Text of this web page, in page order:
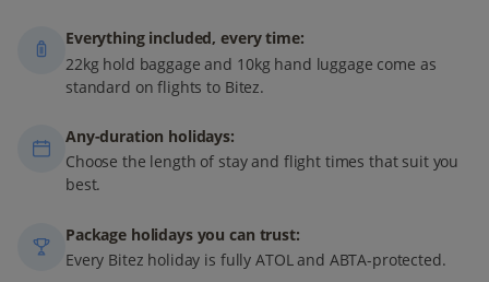
Everything included, every time:
22kg hold baggage and 10kg hand luggage come as
standard on flights to Bitez.
Any-duration holidays:
Choose the length of stay and flight times that suit you
best.
Package holidays you can trust:
Every Bitez holiday is fully ATOL and ABTA-protected.